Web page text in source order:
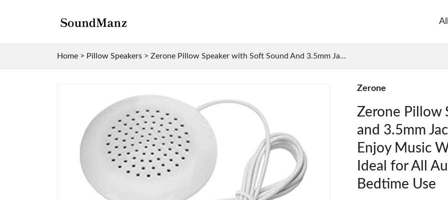
Home > Pillow Speakers > Zerone Pillow Speaker with Soft Sound And 3.5mm Ja...
Zerone
Zerone Pillow
and 3.5mm
Enjoy Music
Ideal for All
Bedtime Use